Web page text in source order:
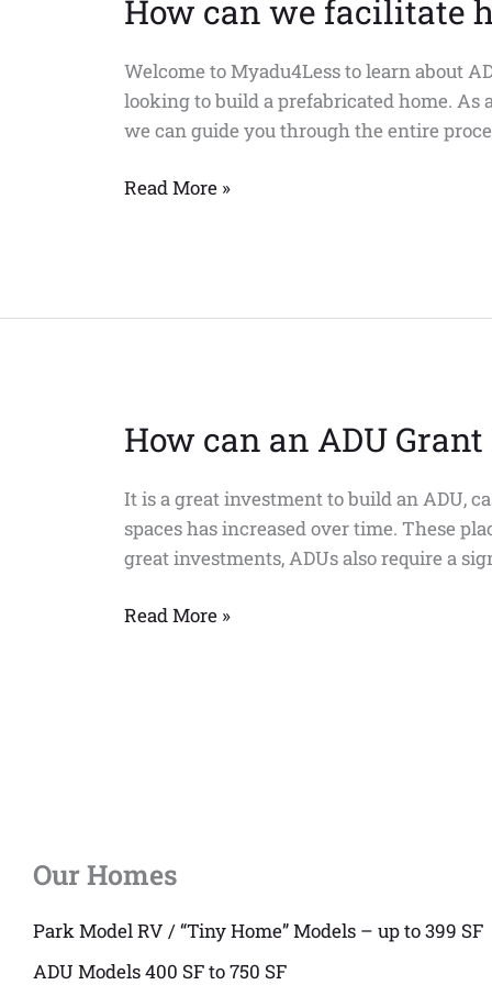
How can we facilitate
Welcome to Myadu4Less to learn about
looking to build a prefabricated home.
we can guide you through the entire
Read More »
How can an ADU
It is a great investment to build an ADU,
spaces has increased over time. These
great investments, ADUs also require a
How
an
ADU
Grant
be
Read More »
Our Homes
Park Model RV / “Tiny Home” Models – up to 399 SF
ADU Models 400 SF to 750 SF